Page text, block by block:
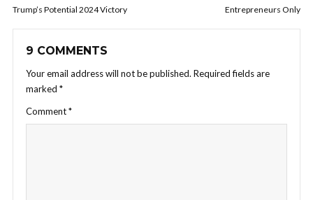
Trump’s Potential 2024 Victory
Entrepreneurs Only
9 COMMENTS
Your email address will not be published. Required fields are
marked *
Comment*